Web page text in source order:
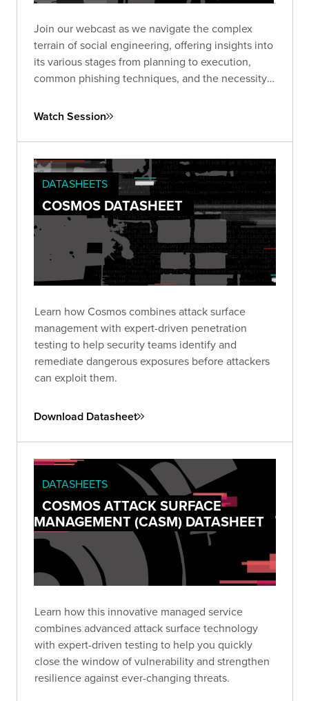
Join our webcast as we navigate the complex
terrain of social engineering, offering insights into
its various stages from planning to execution,
common phishing techniques, and the necessity
combat this pervasive issue.
Watch Session
DATASHEETS
COSMOS DATASHEET
Learn how Cosmos combines attack surface
management with expert-driven penetration
testing to help security teams identify and
remediate dangerous exposures before attackers
can exploit them.
Download Datasheet
DATASHEETS
COSMOS ATTACK SURFACE
MANAGEMENT (CASM) DATASHEET
Learn how this innovative managed service
combines advanced attack surface technology
with expert-driven testing to help you quickly
close the window of vulnerability and strengthen
resilience against ever-changing threats.